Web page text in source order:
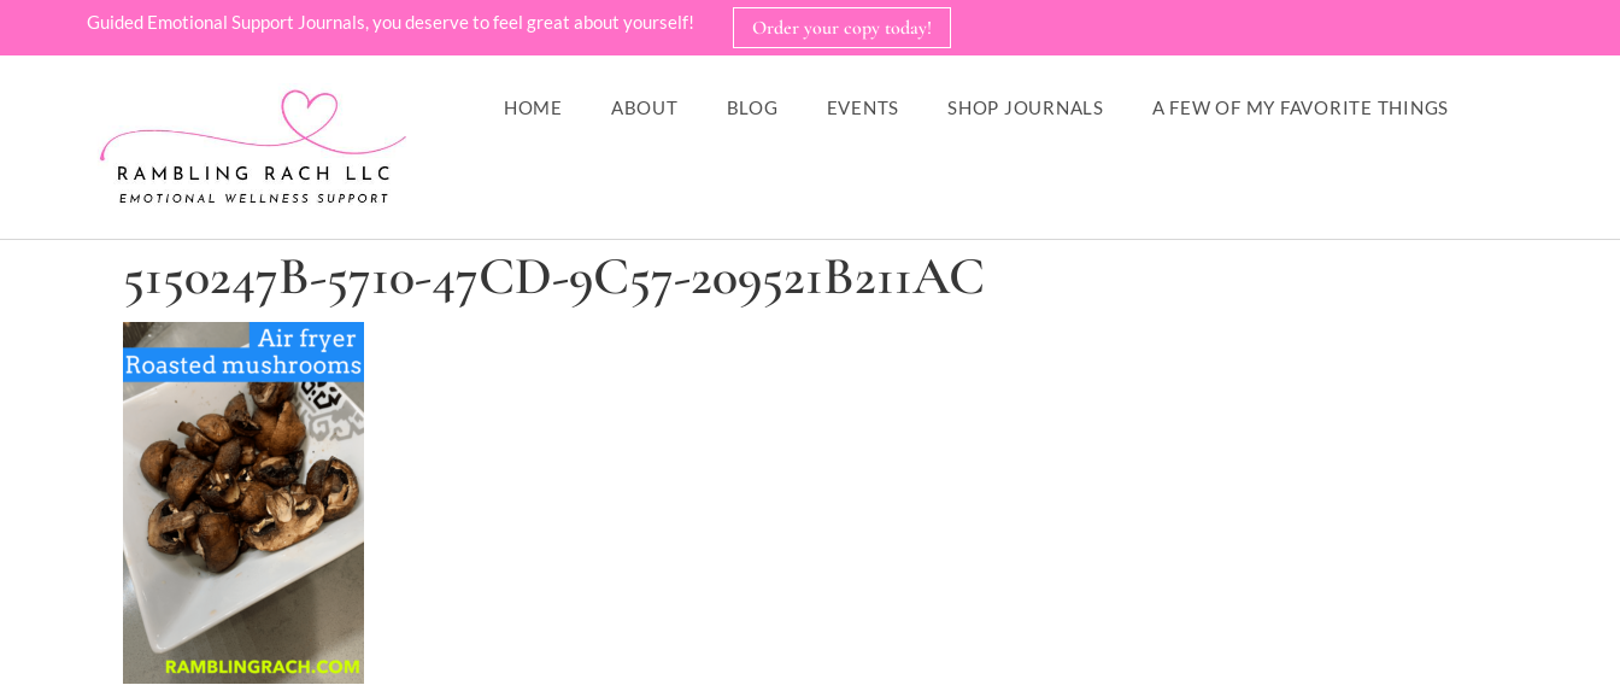
Guided Emotional Support Journals, you deserve to feel great about yourself! Order your copy today!
HOME ABOUT BLOG EVENTS SHOP JOURNALS A FEW OF MY FAVORITE THINGS
5150247B-5710-47CD-9C57-209521B211AC